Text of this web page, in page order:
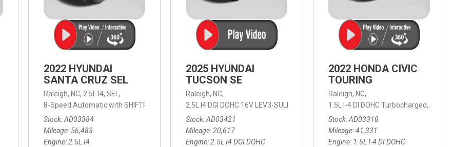
2022 HYUNDAI
SANTA CRUZ SEL
Raleigh, NC, 2.5L I4, SEL,
8-Speed Automatic with SHIFTRONIC,
8-Speed Automatic with SHIFTRONIC,
21/27 mpg
Stock AD03384
Mileage 56,483
Engine 2.5L I4
2025 HYUNDAI
TUCSON SE
Raleigh, NC,
2.5L I4 DGI DOHC 16V LEV3-SULEV30 187hp,
SE,
8-Speed Automatic with
Stock AD03421
Mileage 20,617
Engine 2.5L I4 DGI DOHC
2022 HONDA CIVIC
TOURING
Raleigh, NC,
1.5L I-4 DI DOHC Turbocharged,
Stock AD03318
Mileage 41,331
Engine 1.5L I-4 DI DOHC